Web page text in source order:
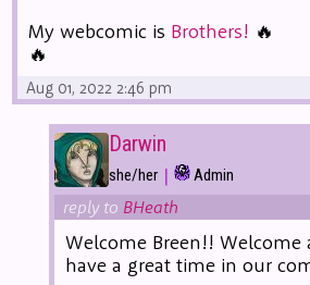
My webcomic is Brothers! 🔥
🔥
Aug 01, 2022 2:46 pm
Darwin
she/her | Admin
reply to BHeath
Welcome Breen!! Welcome
have a great time in our